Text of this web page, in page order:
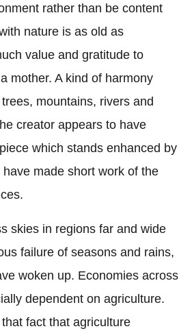
rather than be content
nature is as old as
value and gratitude to
mother. A kind of harmony
mountains, rivers and
creator appears to have
which stands enhanced by
made short work of the
skies in regions far and wide
failure of seasons and rains,
woken up. Economies across
dependent on agriculture.
fact that agriculture